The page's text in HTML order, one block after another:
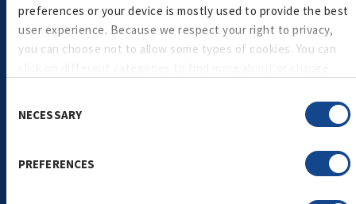
preferences or your device is mostly used to provide the best
user experience. Because we respect your right to privacy,
you can choose not to allow some types of cookies. You can
privacy
Selection
NECESSARY
PREFERENCES
Made with ancient grains like quinoa, our plant-based